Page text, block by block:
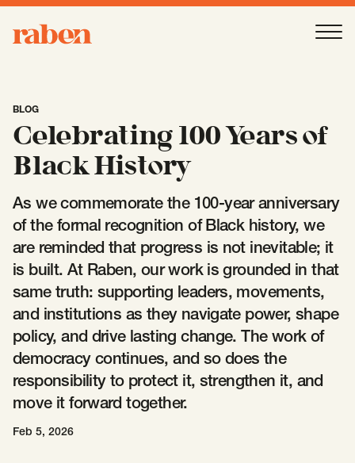
Raben
Open
Services
-Open Submenu
Work
Submenu
Expertise
-OpenSubmenu
AAPI Strategies Appropriations
Insights
BLOG
Celebrating 100 Years of
Black History
As we commemorate the 100-year anniversary
of the formal recognition of Black history, we
are reminded that progress is not inevitable; it
is built. At Raben, our work is grounded in that
same truth: supporting leaders, movements,
and institutions as they navigate power, shape
policy, and drive lasting change. The work of
democracy continues, and so does the
responsibility to protect it, strengthen it, and
move it forward together.
Feb 5, 2026